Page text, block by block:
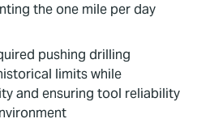
the one mile per day
pushing drilling
limits while
and ensuring tool reliability